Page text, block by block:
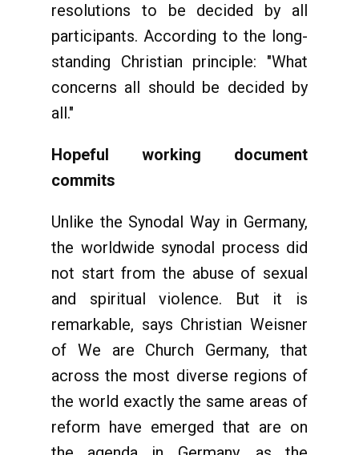
resolutions to be decided by all
participants. According to the long-
standing Christian principle: "What
concerns all should be decided by
all."
Hopeful working document
commits
Unlike the Synodal Way in Germany,
the worldwide synodal process did
not start from the abuse of sexual
and spiritual violence. But it is
remarkable, says Christian Weisner
of We are Church Germany, that
across the most diverse regions of
the world exactly the same areas of
reform have emerged that are on